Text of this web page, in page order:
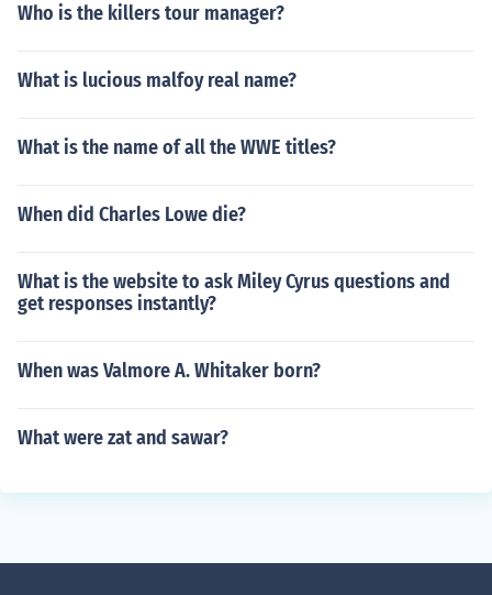
Who is the killers tour manager?
What is lucious malfoy real name?
What is the name of all the WWE titles?
When did Charles Lowe die?
What is the website to ask Miley Cyrus questions and
get responses instantly?
When was Valmore A. Whitaker born?
What were zat and sawar?